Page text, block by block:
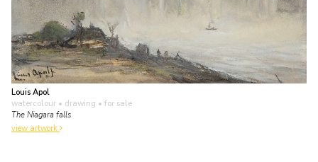
Louis Apol
watercolour • drawing • for sale
The Niagara falls
view artwork